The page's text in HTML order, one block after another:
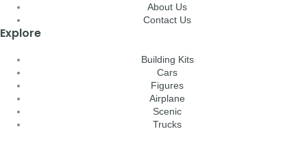
About Us
Contact Us
Explore
Building Kits
Cars
Figures
Airplane
Scenic
Trucks